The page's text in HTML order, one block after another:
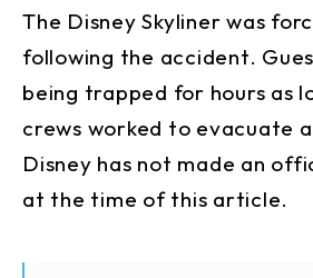
The Disney Skyliner was
following the accident.
being trapped for hours as
crews worked to evacuate
Disney has not made an
at the time of this article.